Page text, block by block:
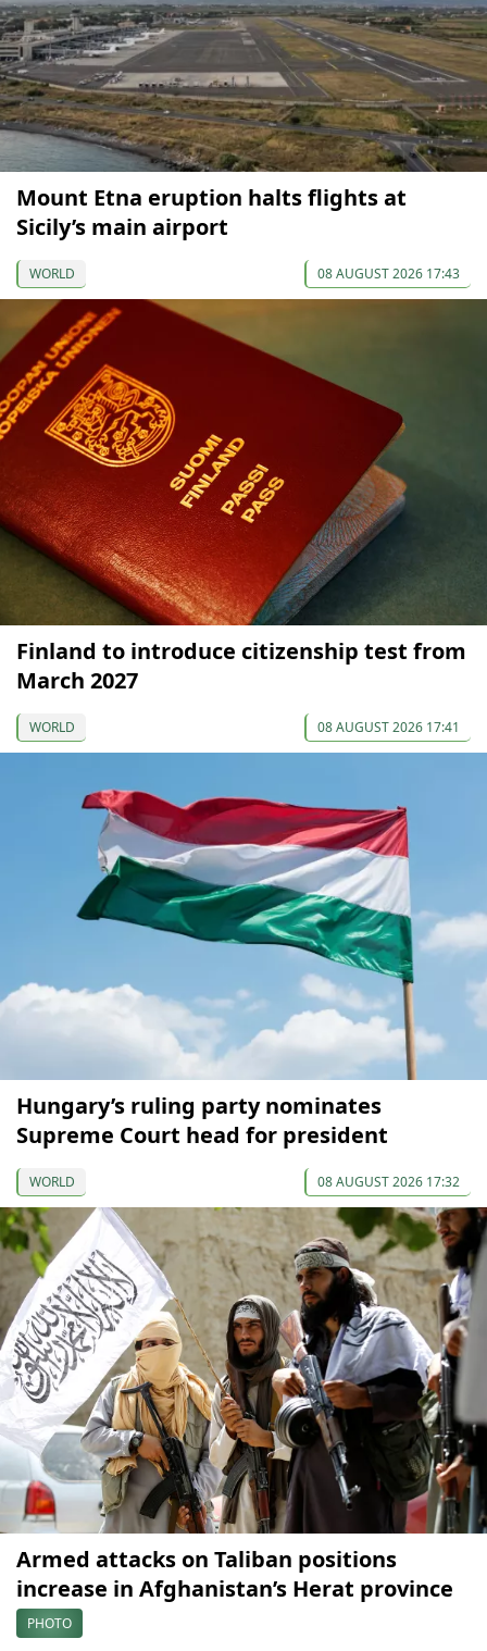
Mount Etna eruption halts flights at
Sicily’s main airport
WORLD 08 AUGUST 2026 17:43
Finland to introduce citizenship test from
March 2027
WORLD 08 AUGUST 2026 17:41
Hungary’s ruling party nominates
Supreme Court head for president
WORLD 08 AUGUST 2026 17:32
Armed attacks on Taliban positions
increase in Afghanistan’s Herat province
PHOTO